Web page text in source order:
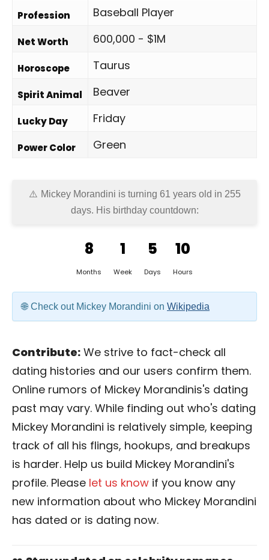
Profession Baseball Player
Net Worth 600,000 - $1M
Horoscope Taurus
Spirit Animal Beaver
Lucky Day Friday
Power Color Green
Mickey Morandini is turning 61 years old in 255
days. His birthday countdown:
8
Months
1
Week
5
Days
10
Hours
Check out Mickey Morandini on Wikipedia
Contribute: We strive to fact-check all
dating histories and our users confirm them.
Online rumors of Mickey Morandinis's dating
past may vary. While finding out who's dating
Mickey Morandini is relatively simple, keeping
track of all his flings, hookups, and breakups
is harder. Help us build Mickey Morandini's
profile. Please let us know if you know any
new information about who Mickey Morandini
has dated or is dating now.